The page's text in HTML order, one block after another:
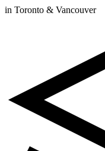
in Toronto & Vancouver